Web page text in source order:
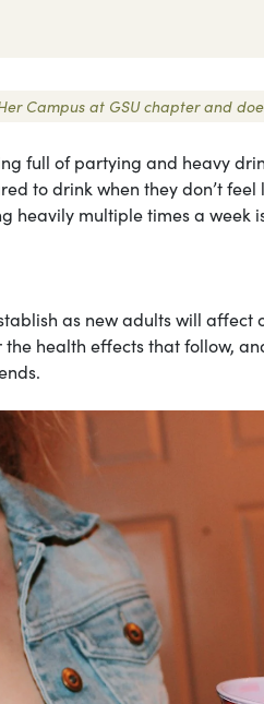
Campus at GSU chapter and
full of partying and heavy
to drink when they don’t
heavily multiple times a week
as new adults will affect
health effects that follow,